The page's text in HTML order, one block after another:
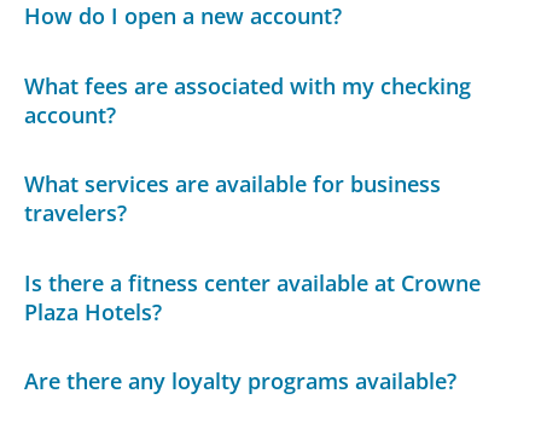
How do I open a new account?
What fees are associated with my checking
account?
What services are available for business
travelers?
Is there a fitness center available at Crowne
Plaza Hotels?
Are there any loyalty programs available?